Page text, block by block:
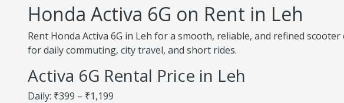
Honda Activa 6G on Rent in Leh
Rent Honda Activa 6G in Leh for a smooth, reliable, and refined
for daily commuting, city travel, and short rides.
Activa 6G Rental Price in Leh
Daily: ₹399 – ₹1,199